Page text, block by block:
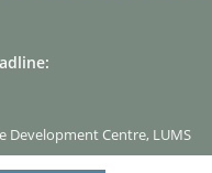
Development Centre, LUMS